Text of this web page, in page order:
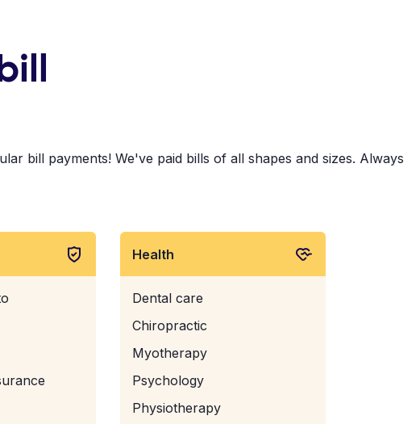
bill payments! We've paid bills of all shapes and sizes. Always
Health
Dental care
Chiropractic
Myotherapy
Psychology
Physiotherapy